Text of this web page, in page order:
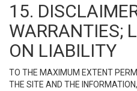
15.
WARRANTIES;
ON LIABILITY
TO THE MAXIMUM EXTENT
THE SITE AND THE